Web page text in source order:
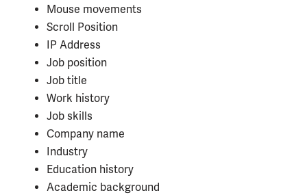
Mouse movements
Scroll Position
IP Address
Job position
Job title
Work history
Job skills
Company name
Industry
Education history
Academic background